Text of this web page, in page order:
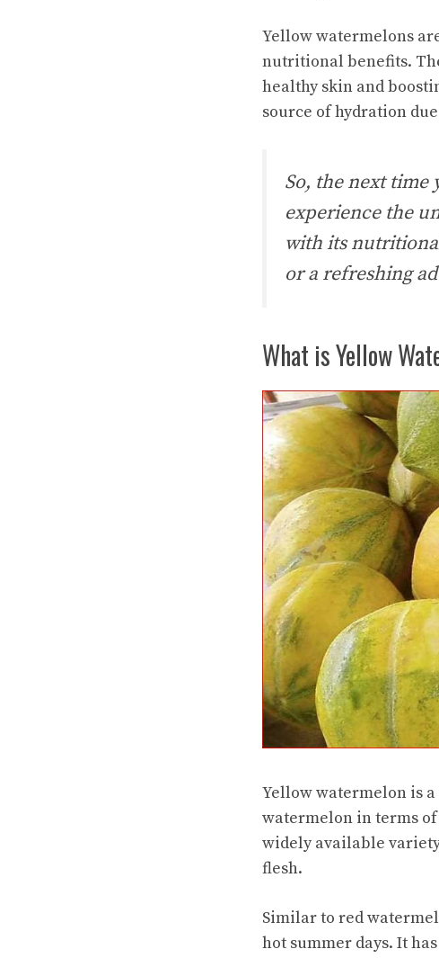
Yellow watermelons
nutritional benefits.
healthy skin and
source of hydration
So, the next time
experience the
with its
or a refreshing
What is Yellow
Yellow watermelon is
watermelon in terms
widely available
flesh.
Similar to red
hot summer days. It